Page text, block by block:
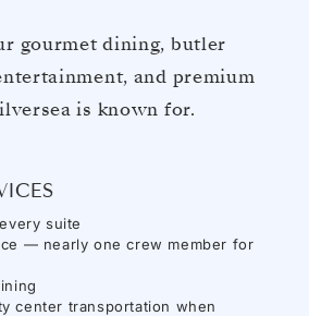
gourmet dining, butler
and premium
is known for.
suite
— nearly one crew member for
center transportation when